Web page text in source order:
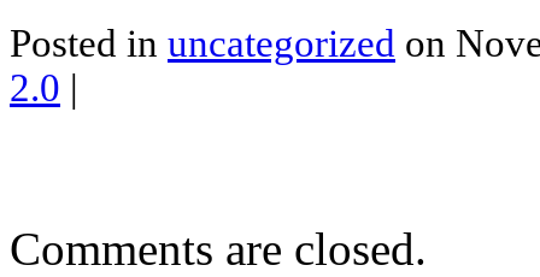
Posted in uncategorized on
2.0 |
Comments are closed.